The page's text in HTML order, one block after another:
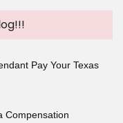
Pay Your Texas
Compensation